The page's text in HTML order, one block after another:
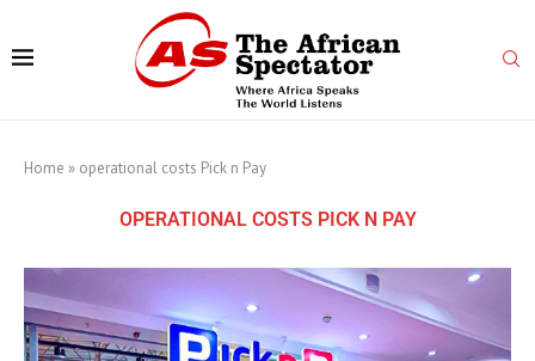
Home » operational costs Pick n Pay
OPERATIONAL COSTS PICK N PAY